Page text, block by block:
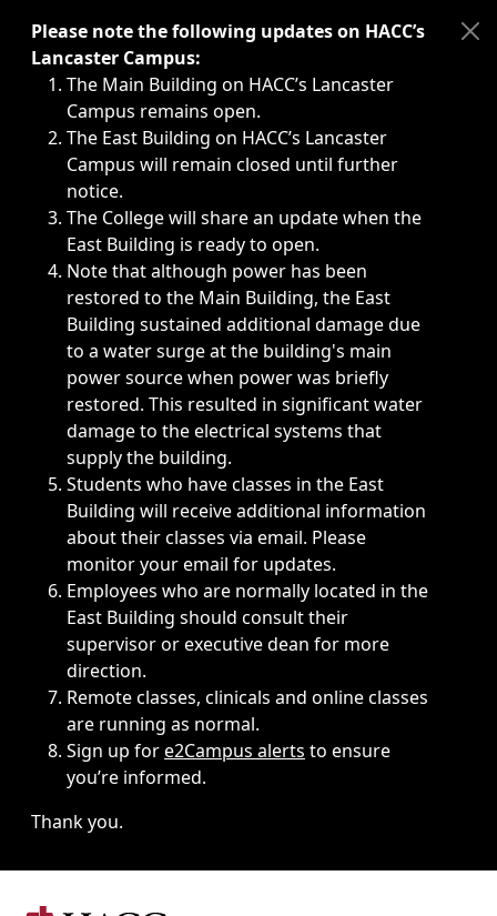
Immediate announcements, such as weather-related
Please note the following updates on HACC’s
Lancaster Campus:
The Main Building on HACC’s Lancaster
Campus remains open.
The East Building on HACC’s Lancaster
Campus will remain closed until further
notice.
The College will share an update when the
East Building is ready to open.
Note that although power has been
restored to the Main Building, the East
Building sustained additional damage due
to a water surge at the building's main
power source when power was briefly
restored. This resulted in significant water
damage to the electrical systems that
supply the building.
Students who have classes in the East
Building will receive additional information
about their classes via email. Please
monitor your email for updates.
Employees who are normally located in the
East Building should consult their
supervisor or executive dean for more
direction.
Remote classes, clinicals and online classes
are running as normal.
Sign up fore2Campus alerts to ensure
you’re informed.
Thank you.